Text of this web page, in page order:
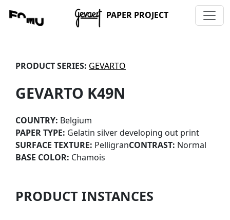
PAPER PROJECT
PRODUCT SERIES: GEVARTO
GEVARTO K49N
COUNTRY: Belgium
PAPER TYPE: Gelatin silver developing out print
SURFACE TEXTURE: PelligranCONTRAST: Normal
BASE COLOR: Chamois
PRODUCT INSTANCES